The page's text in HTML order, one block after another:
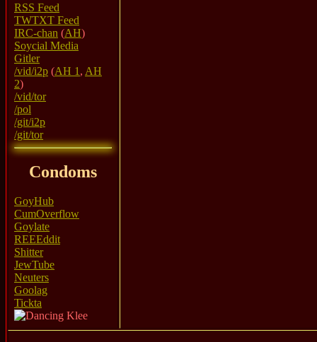
RSS Feed
TWTXT Feed
IRC-chan (AH)
Soycial Media
Gitler
/vid/i2p (AH 1 , AH
2)
/vid/tor
/pol
/git/i2p
/git/tor
Condoms
GoyHub
CumOverflow
Goylate
REEEddit
Shitter
JewTube
Neuters
Goolag
Tickta